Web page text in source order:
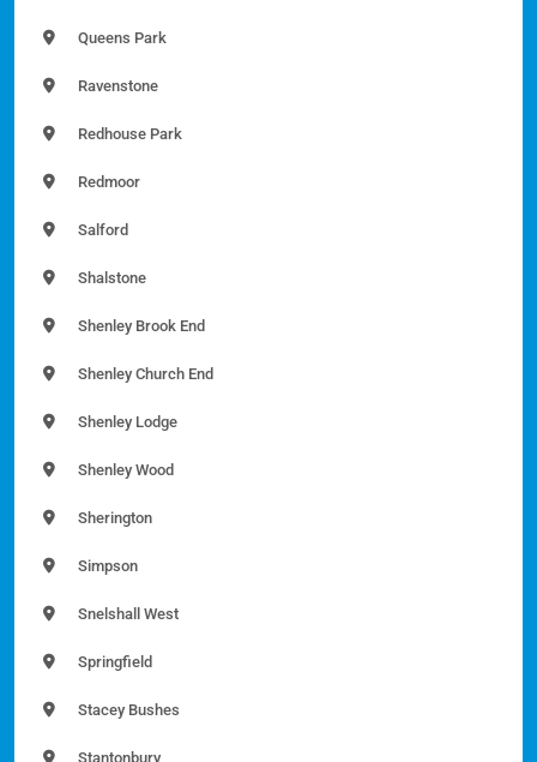
Queens Park
Ravenstone
Redhouse Park
Redmoor
Salford
Shalstone
Shenley Brook End
Shenley Church End
Shenley Lodge
Shenley Wood
Sherington
Simpson
Snelshall West
Springfield
Stacey Bushes
Stantonbury